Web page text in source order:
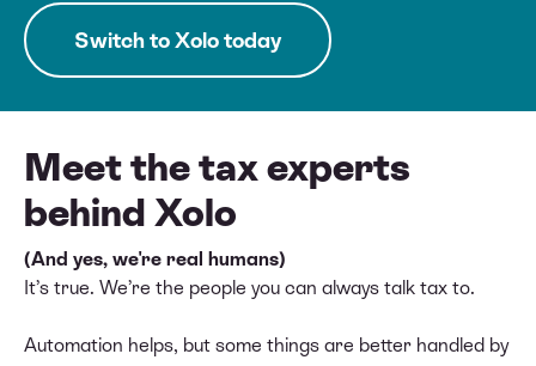
Switch to Xolo today
Meet the tax experts
behind Xolo
(And yes, we're real humans)
It’s true. We’re the people you can always talk tax to.
Automation helps, but some things are better handled by